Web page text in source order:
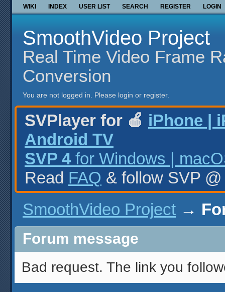
WIKI INDEX USER LIST SEARCH REGISTER LOGIN
SmoothVideo Project
Real Time Video Frame
Conversion
You are not logged in. Please login or register.
SVPlayer for 🍎 iPhone |
Android TV
SVP 4 for Windows |
Read FAQ & follow SVP
SmoothVideo Project →
Forum message
Bad request. The link you